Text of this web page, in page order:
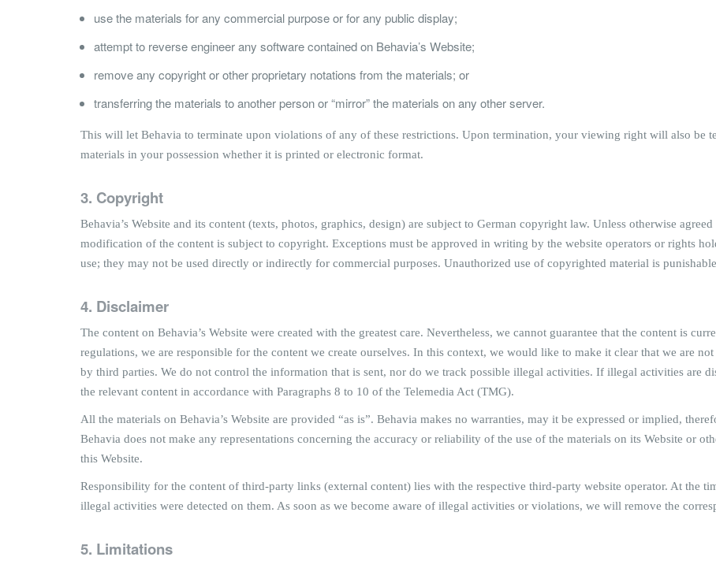
use the materials for any commercial purpose or for any public display;
attempt to reverse engineer any software contained on Behavia’s Website;
remove any copyright or other proprietary notations from the materials; or
transferring the materials to another person or “mirror” the materials on any other server.
This will let Behavia to terminate upon violations of any of these restrictions. Upon termination, your viewing right will also be
materials in your possession whether it is printed or electronic format.
3. Copyright
Behavia’s Website and its content (texts, photos, graphics, design) are subject to German copyright law. Unless otherwise
modification of the content is subject to copyright. Exceptions must be approved in writing by the website operators or rights
use; they may not be used directly or indirectly for commercial purposes. Unauthorized use of copyrighted material is
4. Disclaimer
The content on Behavia’s Website were created with the greatest care. Nevertheless, we cannot guarantee that the content is
regulations, we are responsible for the content we create ourselves. In this context, we would like to make it clear that we are
by third parties. We do not control the information that is sent, nor do we track possible illegal activities. If illegal activities are
the relevant content in accordance with Paragraphs 8 to 10 of the Telemedia Act (TMG).
All the materials on Behavia’s Website are provided “as is”. Behavia makes no warranties, may it be expressed or implied,
Behavia does not make any representations concerning the accuracy or reliability of the use of the materials on its Website or
this Website.
Responsibility for the content of third-party links (external content) lies with the respective third-party website operator. At the
illegal activities were detected on them. As soon as we become aware of illegal activities or violations, we will remove the
5. Limitations